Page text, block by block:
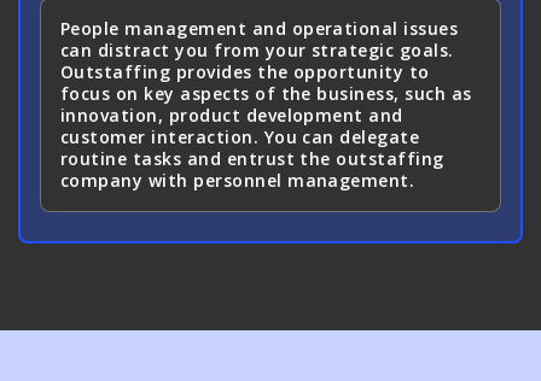
People management and operational issues
can distract you from your strategic goals.
Outstaffing provides the opportunity to
focus on key aspects of the business, such as
innovation, product development and
customer interaction. You can delegate
routine tasks and entrust the outstaffing
company with personnel management.